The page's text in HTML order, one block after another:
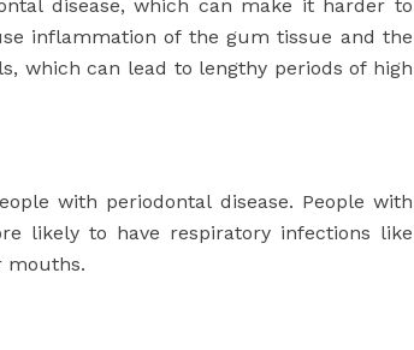
disease, which can make it harder to
inflammation of the gum tissue and the
which can lead to lengthy periods of high
with periodontal disease. People with
likely to have respiratory infections like
mouths.